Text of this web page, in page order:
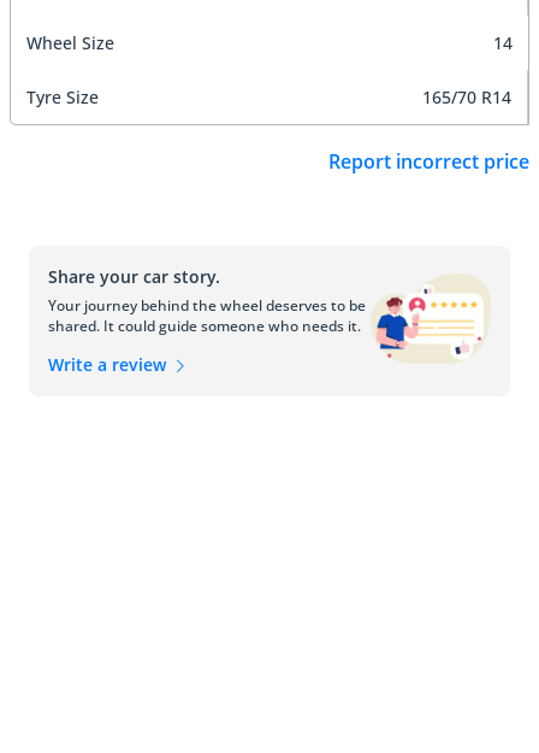
Wheel Size 14
Tyre Size 165/70 R14
Report incorrect price
Share your car story.
Your journey behind the wheel deserves to be
shared. It could guide someone who needs it.
Write a review